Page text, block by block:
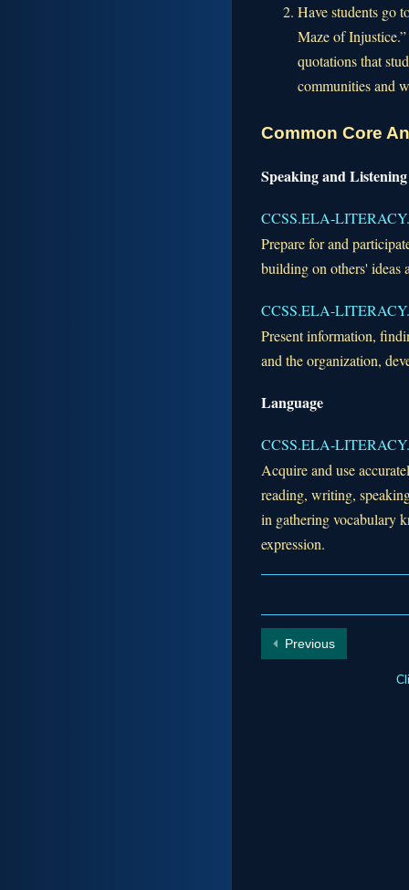
Have students go
Maze of
quotations that
communities and
Common Core
Speaking and Listening
CCSS.ELA-
Prepare for and
building on others' ideas
CCSS.ELA-
Present information,
and the organization,
Language
CCSS.ELA-
Acquire and use
reading, writing,
in gathering vocabulary
expression.
Previous